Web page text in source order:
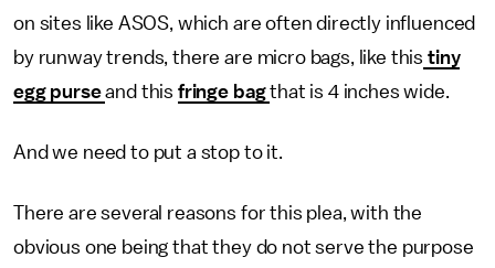
on sites like ASOS, which are often directly influenced
by runway trends, there are micro bags, like this tiny
egg purseand this fringe bagthat is 4 inches wide.
And we need to put a stop to it.
There are several reasons for this plea, with the
obvious one being that they do not serve the purpose